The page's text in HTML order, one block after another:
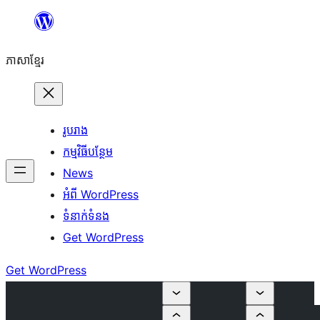
content
ភាសា​ខ្មែរ
រូបរាង
កម្មវិធីបន្ថែម
News
អំពី WordPress
ទំនាក់​ទំនង
Get WordPress
Get WordPress